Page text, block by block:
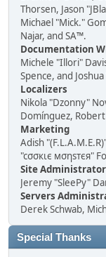
Thorsen, Jason
Michael "Mick."
Najar, and SA™.
Documentation
Michele "Illori"
Spence, and
Localizers
Nikola "Dzonny"
Domínguez,
Marketing
Adish
"cσσкιє мσηѕтєя"
Site
Jeremy "SleePy"
Servers
Derek Schwab,
Special Thanks